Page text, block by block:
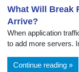
What Will Break
Arrive?
When application
to add more servers.
Continue reading